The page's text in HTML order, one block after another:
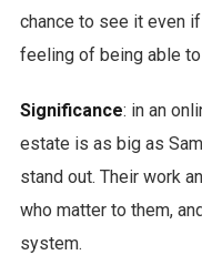
chance to see it even
feeling of being able
Significance: in an
estate is as big as
stand out. Their work
who matter to them,
system.